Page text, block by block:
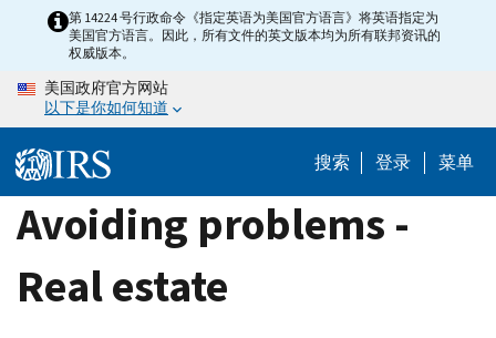
content
第 14224 号行政命令《指定英语为美国官方语言》将英语指定为
美国官方语言。因此，所有文件的英文版本均为所有联邦资讯的
权威版本。
美国政府官方网站
以下是你如何知道
搜索 登录 菜单
Avoiding problems -
Real estate